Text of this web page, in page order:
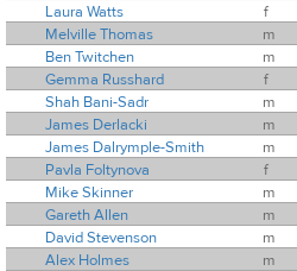
Laura Watts
f
Melville Thomas
m
Ben Twitchen
m
Gemma Russhard
f
Shah Bani-Sadr
m
James Derlacki
m
James Dalrymple-Smith
m
Pavla Foltynova
f
Mike Skinner
m
Gareth Allen
m
David Stevenson
m
Alex Holmes
m